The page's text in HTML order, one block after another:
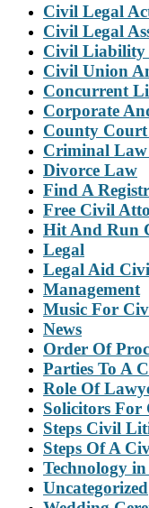
Civil Legal
Civil Legal
Civil Liability
Civil Union
Concurrent
Corporate
County
Criminal
Divorce Law
Find A
Free Civil
Hit And Run
Legal
Legal Aid
Management
Music For
News
Order Of
Parties To A
Role Of
Solicitors For
Steps Civil
Steps Of A
Technology
Uncategorized